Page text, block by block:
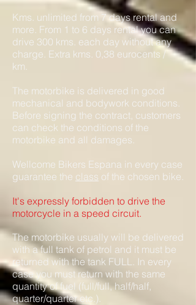
Kms. unlimited from 7 days rental and
more. From 1 to 6 days rental you can
drive 300 kms. each day without any
charge. Extra kms. 0,38 eurocents /
km.
The motorbike is delivered in good
mechanical and bodywork conditions.
Before signing the contract, customers
can check the conditions of the
motorbike and all damages.
Wellcome Bikers Espana in every case
guarantee the class of the chosen bike.
It's expressly forbidden to drive the
motorcycle in a speed circuit.
The motorbike usually will be delivered
with a full tank of petrol and it must be
returned with the tank FULL. In every
case you must return with the same
quantity of fuel (full/full, half/half,
quarter/quarter etc.).